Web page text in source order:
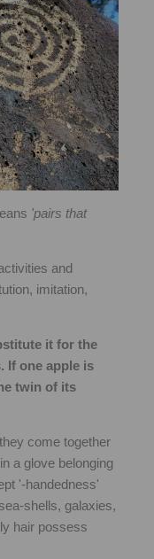
'pairs that
and
imitation,
it for the
If one apple is
twin of its
come together
a glove belonging
'-handedness'
shells, galaxies,
hair possess